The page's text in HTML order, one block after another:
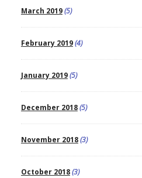
March 2019(5)
February 2019(4)
January 2019(5)
December 2018(5)
November 2018(3)
October 2018(3)